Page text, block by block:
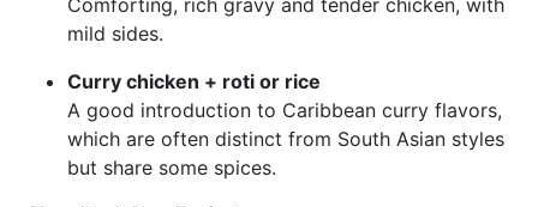
Comforting, rich gravy and tender chicken, with
mild sides.
Curry chicken + roti or rice
A good introduction to Caribbean curry flavors,
which are often distinct from South Asian styles
but share some spices.